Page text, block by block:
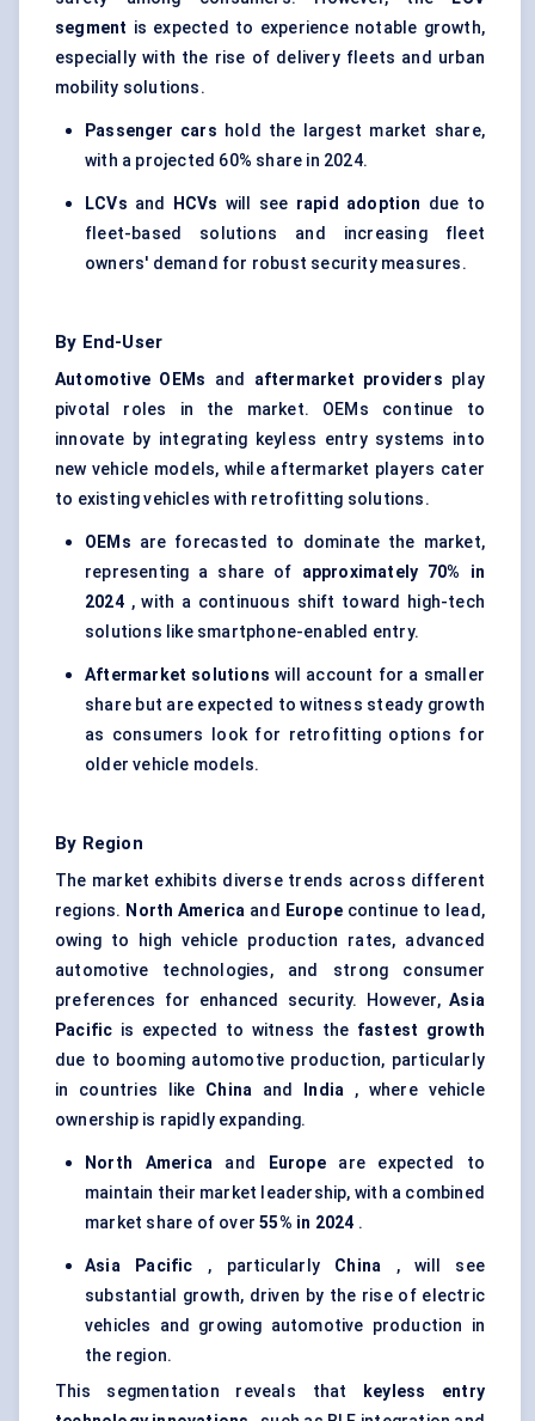
segment is expected to experience notable growth,
especially with the rise of delivery fleets and urban
mobility solutions.
Passenger cars hold the largest market share,
with a projected 60% share in 2024.
LCVs and HCVs will see rapid adoption due to
fleet-based solutions and increasing fleet
owners' demand for robust security measures.
By End-User
Automotive OEMs and aftermarket providers play
pivotal roles in the market. OEMs continue to
innovate by integrating keyless entry systems into
new vehicle models, while aftermarket players cater
to existing vehicles with retrofitting solutions.
OEMs are forecasted to dominate the market,
representing a share of approximately 70% in
2024, with a continuous shift toward high-tech
solutions like smartphone-enabled entry.
Aftermarket solutions will account for a smaller
share but are expected to witness steady growth
as consumers look for retrofitting options for
older vehicle models.
By Region
The market exhibits diverse trends across different
regions. North America and Europecontinue to lead,
owing to high vehicle production rates, advanced
automotive technologies, and strong consumer
preferences for enhanced security. However,Asia
Pacific is expected to witness the fastest growth
due to booming automotive production, particularly
in countries like China and India , where vehicle
ownership is rapidly expanding.
North Americaand Europeare expected to
maintain their market leadership, with a combined
market share of over55% in 2024 .
Asia Pacific , particularly China , will see
substantial growth, driven by the rise of electric
vehicles and growing automotive production in
the region.
This segmentation reveals that
keyless entry